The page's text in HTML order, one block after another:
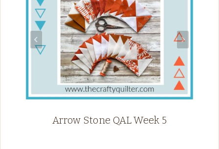
Arrow Stone QAL Week 5